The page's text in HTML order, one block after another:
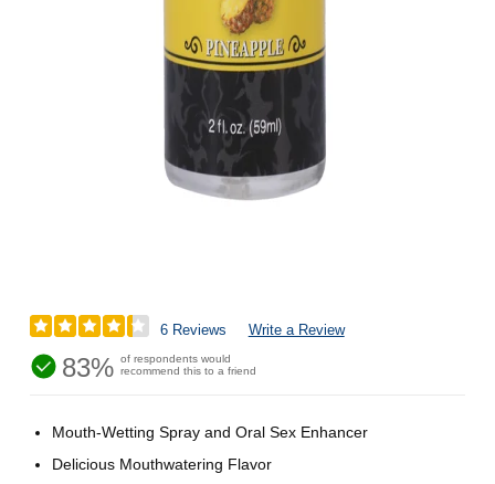
6 Reviews Write a Review
83% of respondents would
recommend this to a friend
Mouth-Wetting Spray and Oral Sex Enhancer
Delicious Mouthwatering Flavor